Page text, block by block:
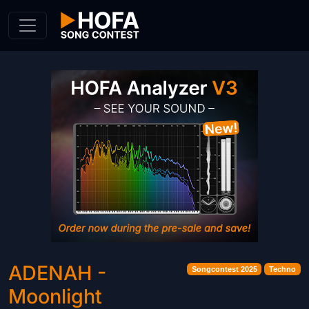
Songcontest 2025 Techno
ADENAH -
Moonlight